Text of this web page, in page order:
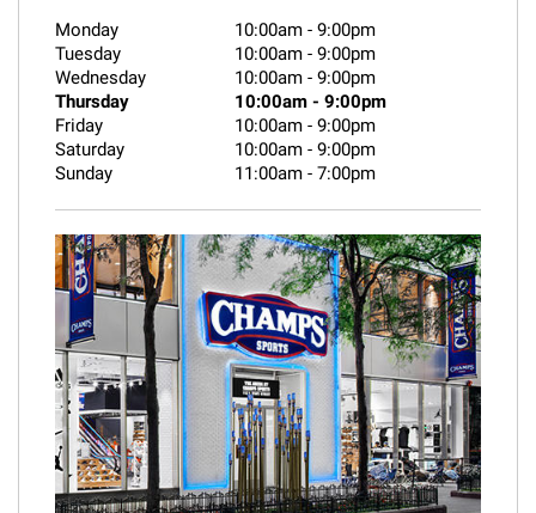
Monday 10:00am - 9:00pm
Tuesday
10:00am - 9:00pm
Wednesday
10:00am - 9:00pm
Thursday
10:00am - 9:00pm
Friday
10:00am - 9:00pm
Saturday
10:00am - 9:00pm
Sunday
11:00am - 7:00pm